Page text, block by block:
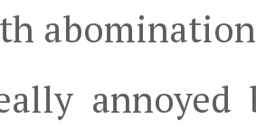
annoyed